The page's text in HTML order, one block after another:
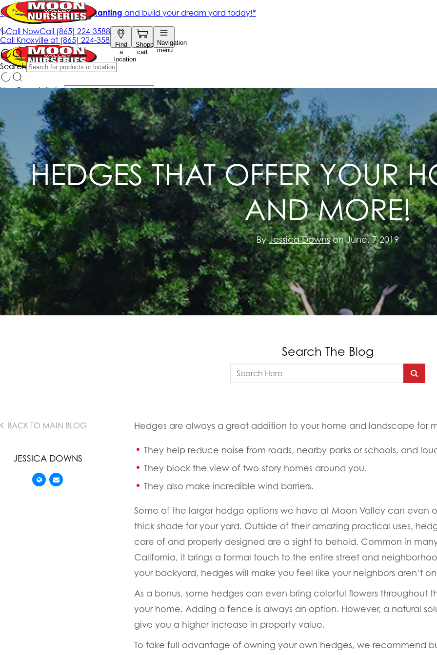
HEDGES THAT OFFER YOUR
AND MORE!
ByJessica Downson June, 7 2019
Search The Blog
BACK TO MAIN BLOG
JESSICA DOWNS
Hedges are always a great addition to your home and landscape for
They help reduce noise from roads, nearby parks or schools, and
They block the view of two-story homes around you.
They also make incredible wind barriers.
Some of the larger hedge options we have at Moon Valley can even
thick shade for your yard. Outside of their amazing practical uses,
care of and properly designed are a sight to behold. Common in
California, it brings a formal touch to the entire street and
your backyard, hedges will make you feel like your neighbors aren’t
As a bonus, some hedges can even bring colorful flowers throughout
your home. Adding a fence is always an option. However, a natural
give you a higher increase in property value.
To take full advantage of owning your own hedges, we recommend